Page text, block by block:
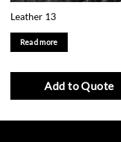
Leather 13
Read more
Add to Quote